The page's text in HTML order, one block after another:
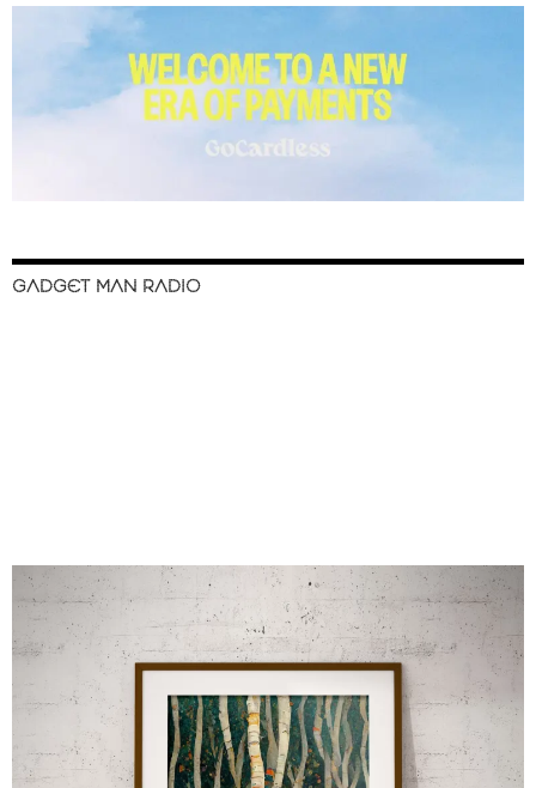
GADGET MAN RADIO